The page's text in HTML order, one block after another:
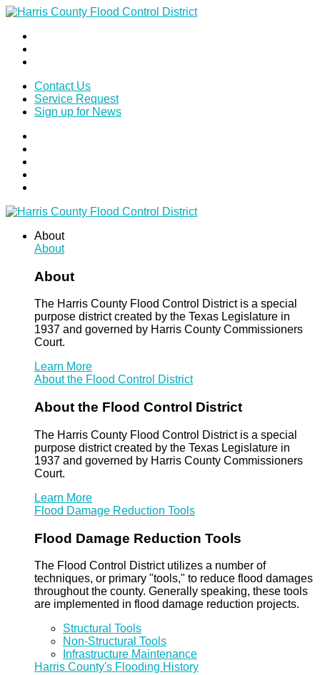
Contact Us
Service Request
Sign up for News
About
About
About
The Harris County Flood Control District is a special
purpose district created by the Texas Legislature in
1937 and governed by Harris County Commissioners
Court.
Learn More
About the Flood Control District
About the Flood Control District
The Harris County Flood Control District is a special
purpose district created by the Texas Legislature in
1937 and governed by Harris County Commissioners
Court.
Learn More
Flood Damage Reduction Tools
Flood Damage Reduction Tools
The Flood Control District utilizes a number of
techniques, or primary "tools," to reduce flood damages
throughout the county. Generally speaking, these tools
are implemented in flood damage reduction projects.
Structural Tools
Non-Structural Tools
Infrastructure Maintenance
Harris County's Flooding History